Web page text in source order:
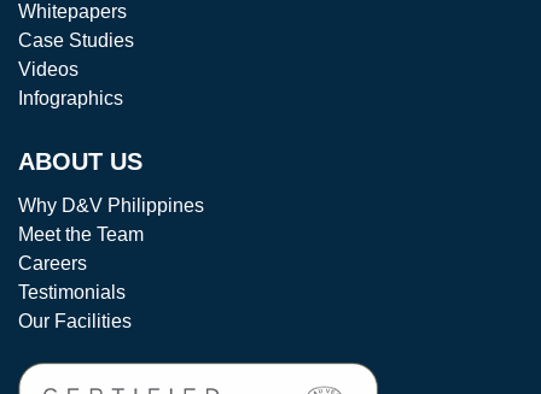
Whitepapers
Case Studies
Videos
Infographics
ABOUT US
Why D&V Philippines
Meet the Team
Careers
Testimonials
Our Facilities